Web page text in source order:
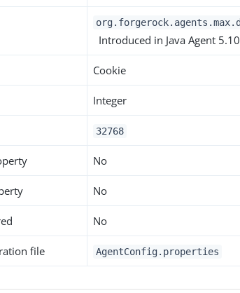
Introduced in Java Agent
Cookie
Integer
32768
No
No
No
file AgentConfig.properties